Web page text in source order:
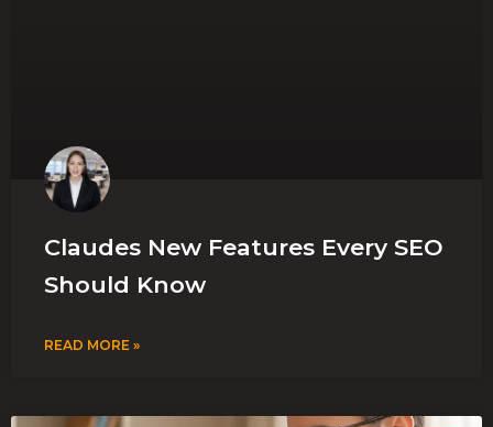
Claudes New Features Every SEO
Should Know
READ MORE »